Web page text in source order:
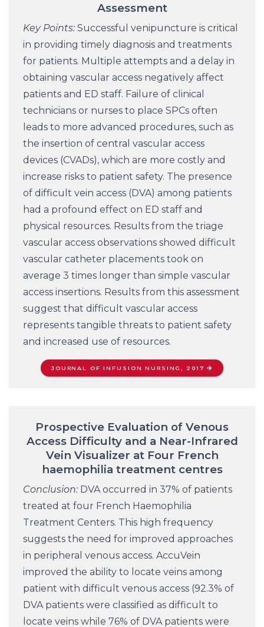
Assessment
Key Points: Successful venipuncture is critical
in providing timely diagnosis and treatments
for patients. Multiple attempts and a delay in
obtaining vascular access negatively affect
patients and ED staff. Failure of clinical
technicians or nurses to place SPCs often
leads to more advanced procedures, such as
the insertion of central vascular access
devices (CVADs), which are more costly and
increase risks to patient safety. The presence
of difficult vein access (DVA) among patients
had a profound effect on ED staff and
physical resources. Results from the triage
vascular access observations showed difficult
vascular catheter placements took on
average 3 times longer than simple vascular
access insertions. Results from this assessment
suggest that difficult vascular access
represents tangible threats to patient safety
and increased use of resources.
JOURNAL OF INFUSION NURSING, 2017
Prospective Evaluation of Venous
Access Difficulty and a Near-Infrared
Vein Visualizer at Four French
haemophilia treatment centres
Conclusion: DVA occurred in 37% of patients
treated at four French Haemophilia
Treatment Centers. This high frequency
suggests the need for improved approaches
in peripheral venous access. AccuVein
improved the ability to locate veins among
patient with difficult venous access (92.3% of
DVA patients were classified as difficult to
locate veins while 76% of DVA patients were